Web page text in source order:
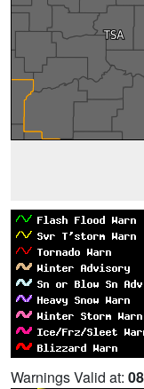
Warnings Valid at: